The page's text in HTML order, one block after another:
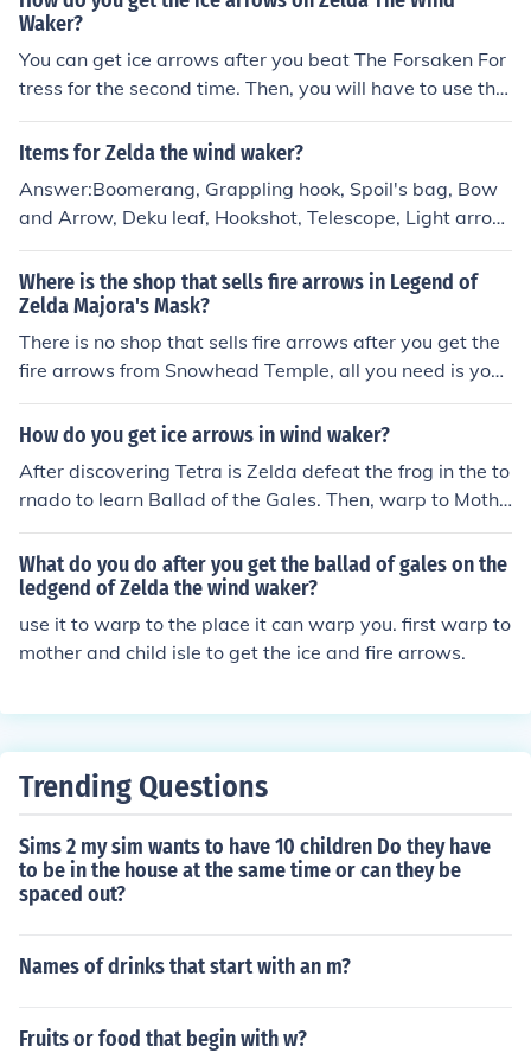
Waker?
You can get ice arrows after you beat The Forsaken For
tress for the second time. Then, you will have to use the
Ballad of Gales to warp inside Mother and Child Isles to
get the fire and ice arrows.
Items for Zelda the wind waker?
Answer:Boomerang, Grappling hook, Spoil's bag, Bow
and Arrow, Deku leaf, Hookshot, Telescope, Light arrow
s, Fire arrows, Ice arrows, Bombs, the Wind waker, Bait
bag, Skull hammer, Iron boots and Deliver Bag
Where is the shop that sells fire arrows in Legend of
Zelda Majora's Mask?
There is no shop that sells fire arrows after you get the
fire arrows from Snowhead Temple, all you need is your
Magic energy meter filled up and some regular arrows,
and you can use fire arrows.
How do you get ice arrows in wind waker?
After discovering Tetra is Zelda defeat the frog in the to
rnado to learn Ballad of the Gales. Then, warp to Mothe
r &amp; Child Isles and you'll get Fire and Ice Arrows
What do you do after you get the ballad of gales on the
ledgend of Zelda the wind waker?
use it to warp to the place it can warp you. first warp to
mother and child isle to get the ice and fire arrows.
Trending Questions
Sims 2 my sim wants to have 10 children Do they have
to be in the house at the same time or can they be
spaced out?
Names of drinks that start with an m?
Fruits or food that begin with w?